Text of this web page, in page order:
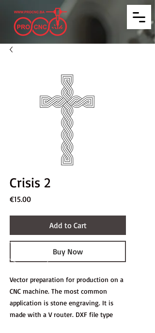
Crisis 2
€15.00Price
Add to Cart
Buy Now
Vector preparation for production on a
CNC machine. The most common
application is stone engraving. It is
made with a V router. DXF file type